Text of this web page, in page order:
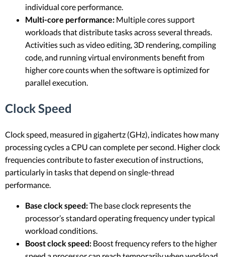
individual core performance.
Multi-core performance: Multiple cores support
workloads that distribute tasks across several threads.
Activities such as video editing, 3D rendering, compiling
code, and running virtual environments benefit from
higher core counts when the software is optimized for
parallel execution.
Clock Speed
Clock speed, measured in gigahertz (GHz), indicates how many
processing cycles a CPU can complete per second. Higher clock
frequencies contribute to faster execution of instructions,
particularly in tasks that depend on single-thread
performance.
Base clock speed:The base clock represents the
processor’s standard operating frequency under typical
workload conditions.
Boost clock speed: Boost frequency refers to the higher